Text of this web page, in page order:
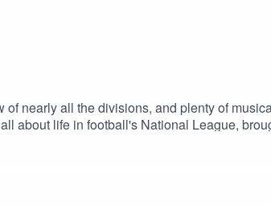
nearly all the divisions, and plenty of
about life in football's National League,